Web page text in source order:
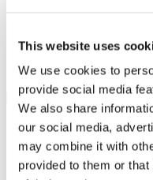
This website uses
We use cookies to
provide social media
We also share
our social media,
may combine it with
provided to them or